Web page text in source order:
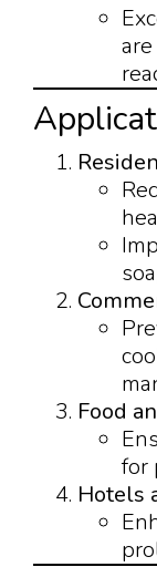
Food
for
Hotels